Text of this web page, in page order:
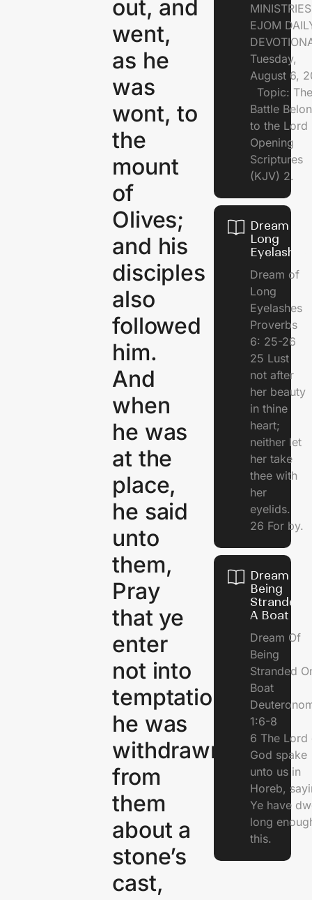
out, and
went,
as he
was
wont, to
the
mount
of
Olives;
and his
disciples
also
followed
him.
And
when
he was
at the
place,
he said
unto
them,
Pray
that ye
enter
not into
temptation.And
he was
withdrawn
from
them
about a
stone’s
cast,
EJOM
Tuesday,
August 6,
Topic: The
Battle
to the
Opening
Scriptures
(KJV) 2.
Dream of
Long
Eyelashes
Dream of
Long
Eyelashes
Proverbs
6: 25-26
25 Lust
not after
her beauty
in thine
heart;
neither let
her take
thee with
her
eyelids.
26 For by.
Dream Of
Being
Stranded
A Boat
Dream Of
Being
Stranded
Boat
1:6-8
6 The Lord
God spake
unto us in
Horeb,
Ye have
long
this.